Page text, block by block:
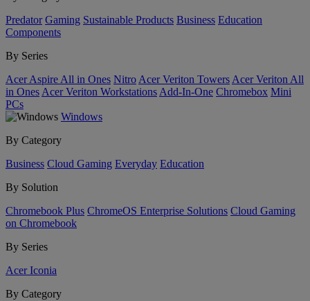
Predator Gaming Sustainable Products Business Education
Components
By Series
Acer Aspire All in Ones Nitro Acer Veriton Towers Acer Veriton All
in Ones Acer Veriton Workstations Add-In-One Chromebox Mini
PCs
Windows
By Category
Business Cloud Gaming Everyday Education
By Solution
Chromebook Plus ChromeOS Enterprise Solutions Cloud Gaming
on Chromebook
By Series
Acer Iconia
By Category